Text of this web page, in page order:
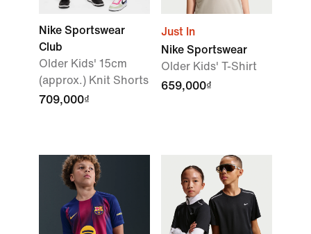
Nike Sportswear
Club
Older Kids' 15cm
(approx.) Knit Shorts
709,000₫
Just In
Nike Sportswear
Older Kids' T-Shirt
659,000₫